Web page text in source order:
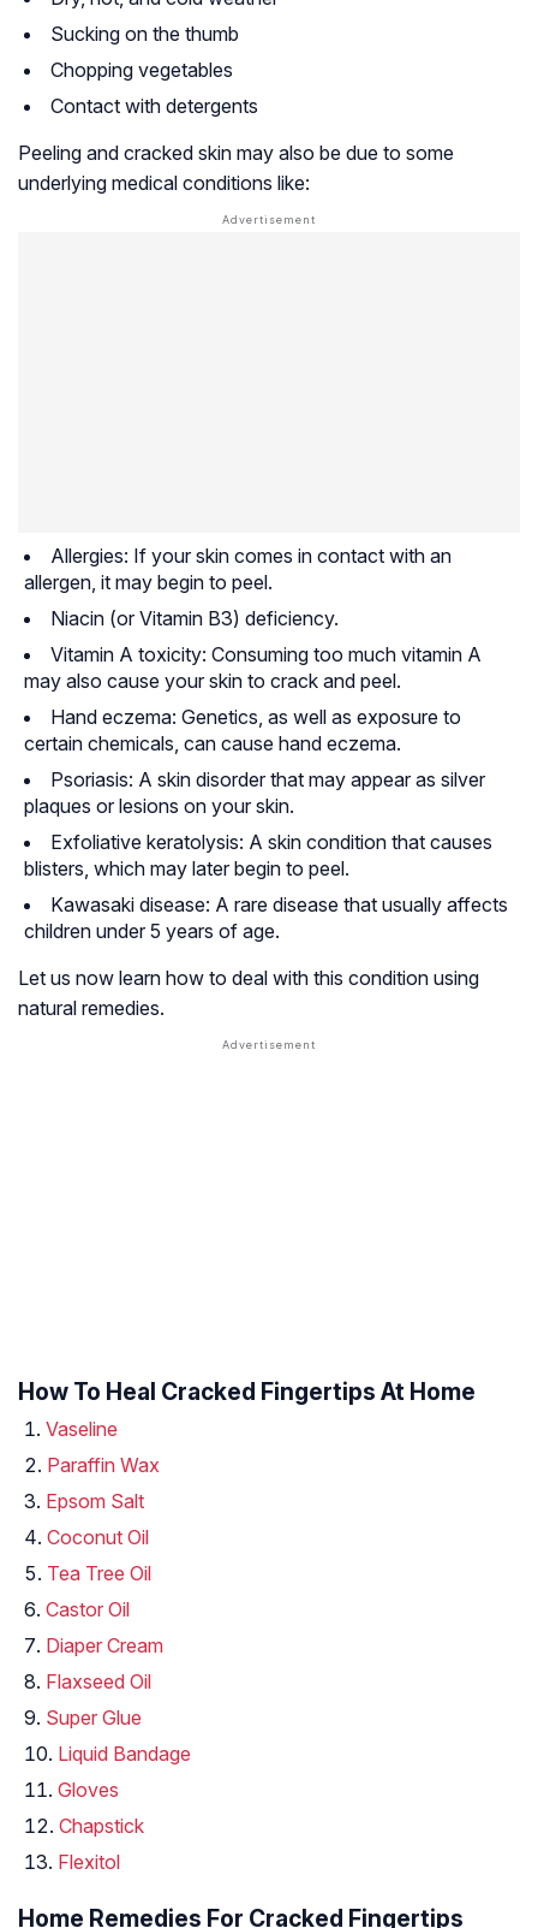
Sucking on the thumb
Chopping vegetables
Contact with detergents
Peeling and cracked skin may also be due to some
underlying medical conditions like:
Allergies: If your skin comes in contact with an
allergen, it may begin to peel.
Niacin (or Vitamin B3) deficiency.
Vitamin A toxicity: Consuming too much vitamin A
may also cause your skin to crack and peel.
Hand eczema: Genetics, as well as exposure to
certain chemicals, can cause hand eczema.
Psoriasis: A skin disorder that may appear as silver
plaques or lesions on your skin.
Exfoliative keratolysis: A skin condition that causes
blisters, which may later begin to peel.
Kawasaki disease: A rare disease that usually affects
children under 5 years of age.
Let us now learn how to deal with this condition using
natural remedies.
How To Heal Cracked Fingertips At Home
Vaseline
Paraffin Wax
Epsom Salt
Coconut Oil
Tea Tree Oil
Castor Oil
Diaper Cream
Flaxseed Oil
Super Glue
Liquid Bandage
Gloves
Chapstick
Flexitol
Home Remedies For Cracked Fingertips